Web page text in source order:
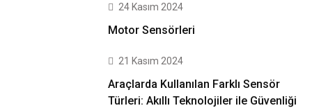
24 Kasım 2024
Motor Sensörleri
21 Kasım 2024
Araçlarda Kullanılan Farklı Sensör
Türleri: Akıllı Teknolojiler ile Güvenliği